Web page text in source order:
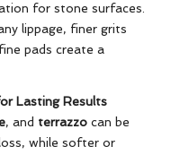
for stone surfaces.
lippage, finer grits
pads create a
Lasting Results
, and terrazzo can be
while softer or